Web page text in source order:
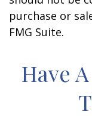
purchase or
FMG Suite.
Have